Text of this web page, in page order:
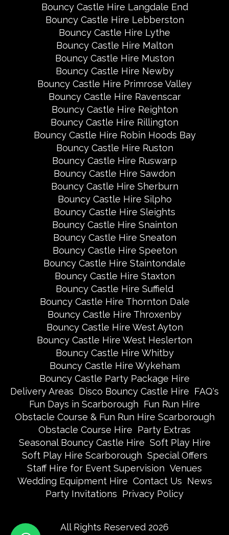
Bouncy Castle Hire Langdale End
Bouncy Castle Hire Lebberston
Bouncy Castle Hire Lythe
Bouncy Castle Hire Malton
Bouncy Castle Hire Muston
Bouncy Castle Hire Newby
Bouncy Castle Hire Primrose Valley
Bouncy Castle Hire Ravenscar
Bouncy Castle Hire Reighton
Bouncy Castle Hire Rillington
Bouncy Castle Hire Robin Hoods Bay
Bouncy Castle Hire Ruston
Bouncy Castle Hire Ruswarp
Bouncy Castle Hire Sawdon
Bouncy Castle Hire Sherburn
Bouncy Castle Hire Silpho
Bouncy Castle Hire Sleights
Bouncy Castle Hire Snainton
Bouncy Castle Hire Sneaton
Bouncy Castle Hire Speeton
Bouncy Castle Hire Staintondale
Bouncy Castle Hire Staxton
Bouncy Castle Hire Suffield
Bouncy Castle Hire Thornton Dale
Bouncy Castle Hire Throxenby
Bouncy Castle Hire West Ayton
Bouncy Castle Hire West Heslerton
Bouncy Castle Hire Whitby
Bouncy Castle Hire Wykeham
Bouncy Castle Party Package Hire
Delivery Areas Disco Bouncy Castle Hire FAQ's
Fun Days in Scarborough Fun Run Hire
Obstacle Course & Fun Run Hire Scarborough
Obstacle Course Hire Party Extras
Seasonal Bouncy Castle Hire Soft Play Hire
Soft Play Hire Scarborough Special Offers
Staff Hire for Event Supervision Venues
Wedding Equipment Hire Contact Us News
Party Invitations Privacy Policy
All Rights Reserved 2026